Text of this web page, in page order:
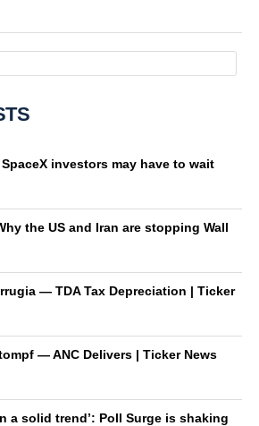
investors may have to wait
the US and Iran are stopping Wall
— TDA Tax Depreciation | Ticker
— ANC Delivers | Ticker News
a solid trend’: Poll Surge is shaking